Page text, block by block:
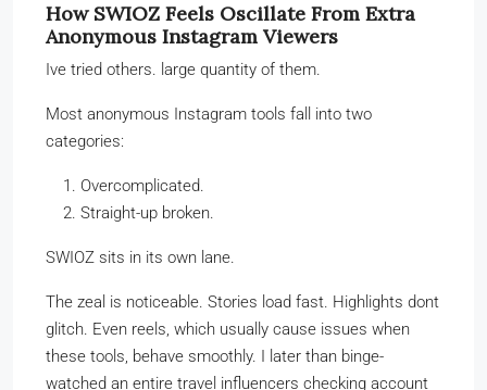
How SWIOZ Feels Oscillate From Extra
Anonymous Instagram Viewers
Ive tried others. large quantity of them.
Most anonymous Instagram tools fall into two
categories:
Overcomplicated.
Straight-up broken.
SWIOZ sits in its own lane.
The zeal is noticeable. Stories load fast. Highlights dont
glitch. Even reels, which usually cause issues when
these tools, behave smoothly. I later than binge-
watched an entire travel influencers checking account